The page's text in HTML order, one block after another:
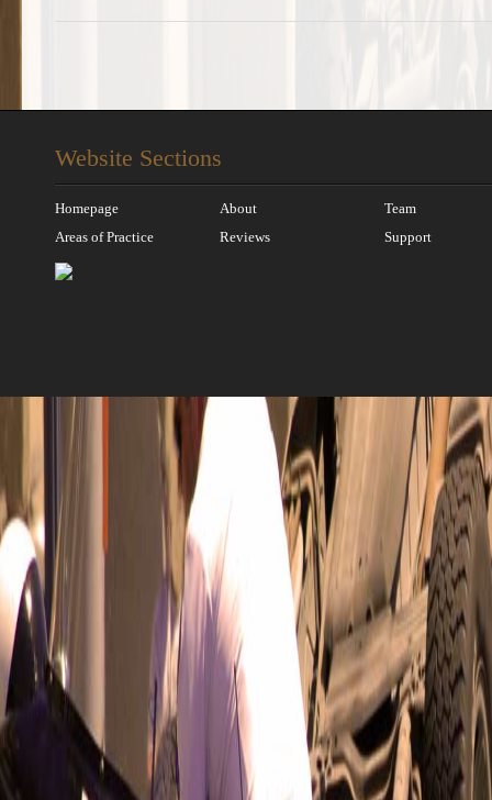
Website Sections
Homepage About
Team
Areas of Practice
Reviews Support